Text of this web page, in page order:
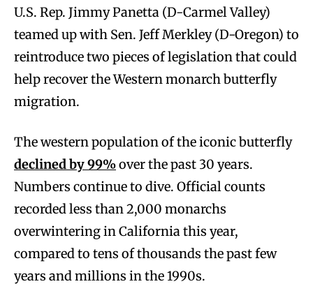
U.S. Rep. Jimmy Panetta (D-Carmel Valley)
teamed up with Sen. Jeff Merkley (D-Oregon) to
reintroduce two pieces of legislation that could
help recover the Western monarch butterfly
migration.
The western population of the iconic butterfly
declined by 99%over the past 30 years.
Numbers continue to dive. Official counts
recorded less than 2,000 monarchs
overwintering in California this year,
compared to tens of thousands the past few
years and millions in the 1990s.